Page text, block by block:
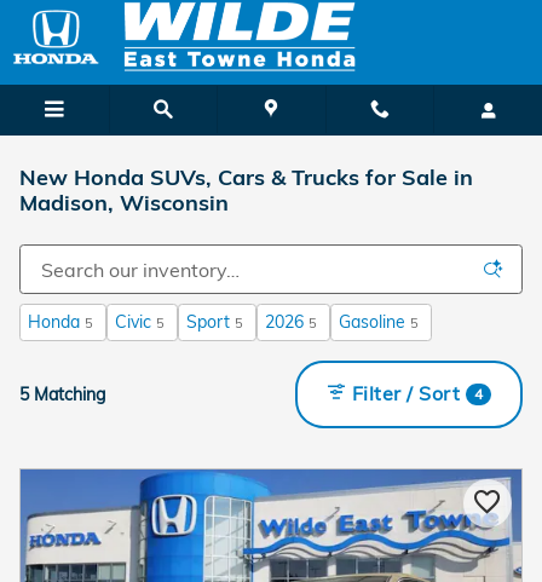
Skip to main content
New Honda SUVs, Cars & Trucks for Sale in
Madison, Wisconsin
Honda 5 Civic 5 Sport 5 2026 5 Gasoline 5
5 Matching Filter / Sort 4